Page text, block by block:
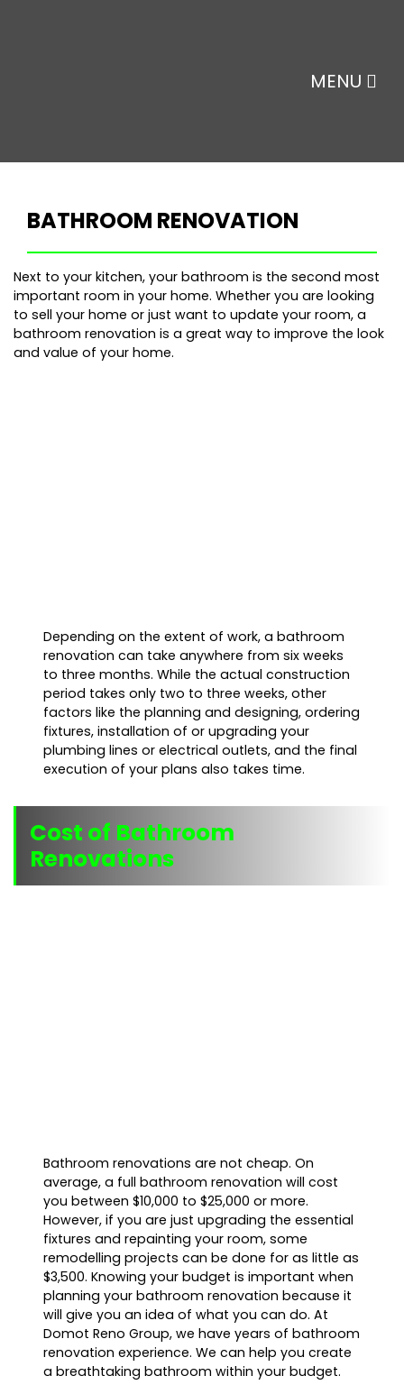
MENU
BATHROOM RENOVATION
Next to your kitchen, your bathroom is the second most
important room in your home. Whether you are looking
to sell your home or just want to update your room, a
bathroom renovation is a great way to improve the look
and value of your home.
Depending on the extent of work, a bathroom
renovation can take anywhere from six weeks
to three months. While the actual construction
period takes only two to three weeks, other
factors like the planning and designing, ordering
fixtures, installation of or upgrading your
plumbing lines or electrical outlets, and the final
execution of your plans also takes time.
Cost of Bathroom
Renovations
Bathroom renovations are not cheap. On
average, a full bathroom renovation will cost
you between $10,000 to $25,000 or more.
However, if you are just upgrading the essential
fixtures and repainting your room, some
remodelling projects can be done for as little as
$3,500. Knowing your budget is important when
planning your bathroom renovation because it
will give you an idea of what you can do. At
Domot Reno Group, we have years of bathroom
renovation experience. We can help you create
a breathtaking bathroom within your budget.